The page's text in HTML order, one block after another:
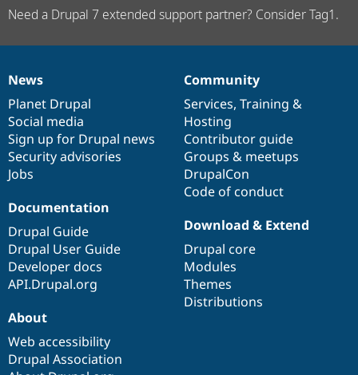
Need a Drupal 7 extended support partner? Consider Tag1.
News
items
News
Planet Drupal
Social media
Sign up for Drupal news
Security advisories
Jobs
Our
community
Community
Services, Training &
Hosting
Contributor guide
Groups & meetups
DrupalCon
Code of conduct
Documentation
Documentation
Drupal Guide
Drupal User Guide
Developer docs
API.Drupal.org
Drupal
code
base
Download & Extend
Drupal core
Modules
Themes
Distributions
Governance
of
community
About
Web accessibility
Drupal Association